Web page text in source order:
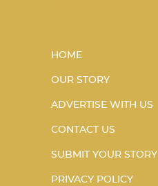
HOME
OUR STORY
ADVERTISE WITH US
CONTACT US
SUBMIT YOUR STORY
PRIVACY POLICY